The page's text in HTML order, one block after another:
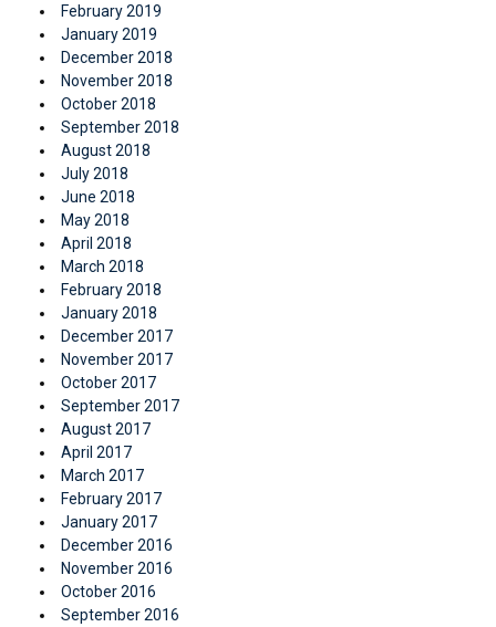
February 2019
January 2019
December 2018
November 2018
October 2018
September 2018
August 2018
July 2018
June 2018
May 2018
April 2018
March 2018
February 2018
January 2018
December 2017
November 2017
October 2017
September 2017
August 2017
April 2017
March 2017
February 2017
January 2017
December 2016
November 2016
October 2016
September 2016